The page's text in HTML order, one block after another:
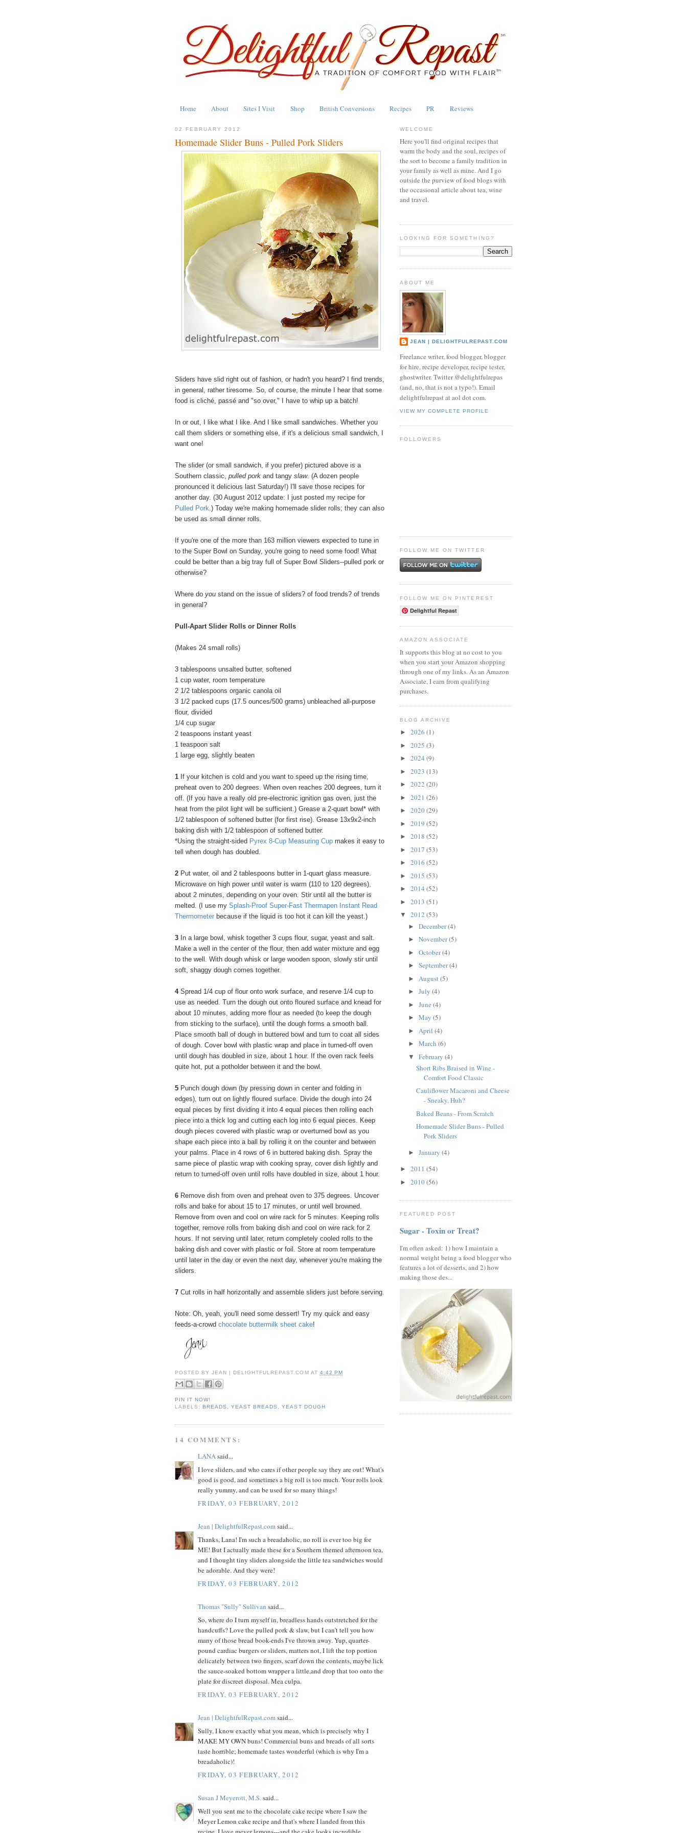
Home About Sites I Visit Shop British Conversions Recipes PR Reviews
02 FEBRUARY 2012
Homemade Slider Buns - Pulled Pork Sliders
Sliders have slid right out of fashion, or hadn't you heard? I find trends,
in general, rather tiresome. So, of course, the minute I hear that some
food is cliché, passé and "so over," I have to whip up a batch!
In or out, I like what I like. And I like small sandwiches. Whether you
call them sliders or something else, if it's a delicious small sandwich, I
want one!
The slider (or small sandwich, if you prefer) pictured above is a
Southern classic, pulled pork and tangy slaw. (A dozen people
pronounced it delicious last Saturday!) I'll save those recipes for
another day. (30 August 2012 update: I just posted my recipe for
Pulled Pork.) Today we're making homemade slider rolls; they can also
be used as small dinner rolls.
If you're one of the more than 163 million viewers expected to tune in
to the Super Bowl on Sunday, you're going to need some food! What
could be better than a big tray full of Super Bowl Sliders--pulled pork or
otherwise?
Where do you stand on the issue of sliders? of food trends? of trends
in general?
Pull-Apart Slider Rolls or Dinner Rolls
(Makes 24 small rolls)
3 tablespoons unsalted butter, softened
1 cup water, room temperature
2 1/2 tablespoons organic canola oil
3 1/2 packed cups (17.5 ounces/500 grams) unbleached all-purpose
flour, divided
1/4 cup sugar
2 teaspoons instant yeast
1 teaspoon salt
1 large egg, slightly beaten
1 If your kitchen is cold and you want to speed up the rising time,
preheat oven to 200 degrees. When oven reaches 200 degrees, turn it
off. (If you have a really old pre-electronic ignition gas oven, just the
heat from the pilot light will be sufficient.) Grease a 2-quart bowl* with
1/2 tablespoon of softened butter (for first rise). Grease 13x9x2-inch
baking dish with 1/2 tablespoon of softened butter.
*Using the straight-sided Pyrex 8-Cup Measuring Cup makes it easy to
tell when dough has doubled.
2 Put water, oil and 2 tablespoons butter in 1-quart glass measure.
Microwave on high power until water is warm (110 to 120 degrees),
about 2 minutes, depending on your oven. Stir until all the butter is
melted. (I use my Splash-Proof Super-Fast Thermapen Instant Read
Thermometer because if the liquid is too hot it can kill the yeast.)
3 In a large bowl, whisk together 3 cups flour, sugar, yeast and salt.
Make a well in the center of the flour, then add water mixture and egg
to the well. With dough whisk or large wooden spoon, slowly stir until
soft, shaggy dough comes together.
4Spread 1/4 cup of flour onto work surface, and reserve 1/4 cup to
use as needed. Turn the dough out onto floured surface and knead for
about 10 minutes, adding more flour as needed (to keep the dough
from sticking to the surface), until the dough forms a smooth ball.
Place smooth ball of dough in buttered bowl and turn to coat all sides
of dough. Cover bowl with plastic wrap and place in turned-off oven
until dough has doubled in size, about 1 hour. If the oven rack feels
quite hot, put a potholder between it and the bowl.
5 Punch dough down (by pressing down in center and folding in
edges), turn out on lightly floured surface. Divide the dough into 24
equal pieces by first dividing it into 4 equal pieces then rolling each
piece into a thick log and cutting each log into 6 equal pieces. Keep
dough pieces covered with plastic wrap or overturned bowl as you
shape each piece into a ball by rolling it on the counter and between
your palms. Place in 4 rows of 6 in buttered baking dish. Spray the
same piece of plastic wrap with cooking spray, cover dish lightly and
return to turned-off oven until rolls have doubled in size, about 1 hour.
6 Remove dish from oven and preheat oven to 375 degrees. Uncover
rolls and bake for about 15 to 17 minutes, or until well browned.
Remove from oven and cool on wire rack for 5 minutes. Keeping rolls
together, remove rolls from baking dish and cool on wire rack for 2
hours. If not serving until later, return completely cooled rolls to the
baking dish and cover with plastic or foil. Store at room temperature
until later in the day or even the next day, whenever you're making the
sliders.
7 Cut rolls in half horizontally and assemble sliders just before serving.
Note: Oh, yeah, you'll need some dessert! Try my quick and easy
feeds-a-crowd chocolate buttermilk sheet cake!
POSTED BYJEAN | DELIGHTFULREPAST.COM AT 4:42 PM
PIN IT NOW!
LABELS:BREADS ,YEAST BREADS ,YEAST DOUGH
14 COMMENTS:
LANAsaid...
I love sliders, and who cares if other people say they are out! What's
good is good, and sometimes a big roll is too much. Your rolls look
really yummy, and can be used for so many things!
FRIDAY, 03 FEBRUARY, 2012
Jean | DelightfulRepast.comsaid...
Thanks, Lana! I'm such a breadaholic, no roll is ever too big for
ME! But I actually made these for a Southern themed afternoon tea,
and I thought tiny sliders alongside the little tea sandwiches would
be adorable. And they were!
FRIDAY, 03 FEBRUARY, 2012
Thomas "Sully" Sullivan said...
So, where do I turn myself in, breadless hands outstretched for the
handcuffs? Love the pulled pork & slaw, but I can't tell you how
many of those bread book-ends I've thrown away. Yup, quarter-
pound cardiac burgers or sliders, matters not, I lift the top portion
delicately between two fingers, scarf down the contents, maybe lick
the sauce-soaked bottom wrapper a little,and drop that too onto the
plate for discreet disposal. Mea culpa.
FRIDAY, 03 FEBRUARY, 2012
Jean | DelightfulRepast.comsaid...
Sully, I know exactly what you mean, which is precisely why I
MAKE MY OWN buns! Commercial buns and breads of all sorts
taste horrible; homemade tastes wonderful (which is why I'm a
breadaholic)!
FRIDAY, 03 FEBRUARY, 2012
Susan J Meyerott, M.S.said...
Well you sent me to the chocolate cake recipe where I saw the
Meyer Lemon cake recipe and that's where I landed from this
WELCOME
Here you'll find original recipes that
warm the body and the soul, recipes of
the sort to become a family tradition in
your family as well as mine. And I go
outside the purview of food blogs with
the occasional article about tea, wine
and travel.
LOOKING FOR SOMETHING?
ABOUT ME
JEAN | DELIGHTFULREPAST.COM
Freelance writer, food blogger, blogger
for hire, recipe developer, recipe tester,
ghostwriter. Twitter @delightfulrepas
(and, no, that is not a typo!). Email
delightfulrepast at aol dot com.
VIEW MY COMPLETE PROFILE
FOLLOWERS
FOLLOW ME ON TWITTER
FOLLOW ME ON PINTEREST
Delightful Repast
AMAZON ASSOCIATE
It supports this blog at no cost to you
when you start your Amazon shopping
through one of my links. As an Amazon
Associate, I earn from qualifying
purchases.
BLOG ARCHIVE
► 2026 (1)
► 2025 (3)
► 2024 (9)
► 2023 (13)
► 2022 (20)
► 2021 (26)
► 2020(29)
► 2019 (52)
► 2018 (52)
► 2017 (53)
► 2016 (52)
► 2015 (53)
► 2014 (52)
► 2013 (51)
▼ 2012 (53)
► December(4)
► November(5)
► October(4)
► September(4)
► August(5)
► July (4)
► June (4)
► May (5)
► April (4)
► March (6)
▼ February (4)
Short Ribs Braised in Wine -
Comfort Food Classic
Cauliflower Macaroni and Cheese
- Sneaky, Huh?
Baked Beans - From Scratch
Homemade Slider Buns - Pulled
Pork Sliders
► January (4)
► 2011 (54)
► 2010(56)
FEATURED POST
Sugar - Toxin or Treat?
I'm often asked: 1) how I maintain a
normal weight being a food blogger who
features a lot of desserts, and 2) how
making those des...